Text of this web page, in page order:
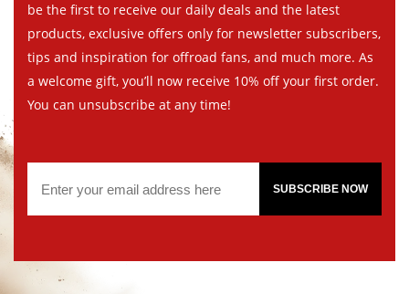
be the first to receive our daily deals and the latest
products, exclusive offers only for newsletter subscribers,
tips and inspiration for offroad fans, and much more. As
a welcome gift, you’ll now receive 10% off your first order.
You can unsubscribe at any time!
SUBSCRIBE NOW